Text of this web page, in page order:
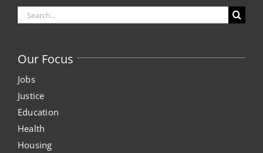
Search
for:
Our Focus
Jobs
Justice
Education
Health
Housing